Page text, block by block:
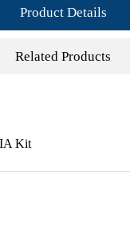
Product Details
Related Products
Kit